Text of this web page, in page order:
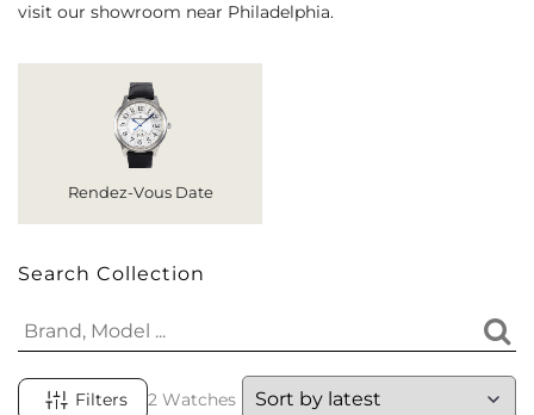
visit our showroom near Philadelphia.
Rendez-Vous Date
Search Collection
Filters 2 Watches